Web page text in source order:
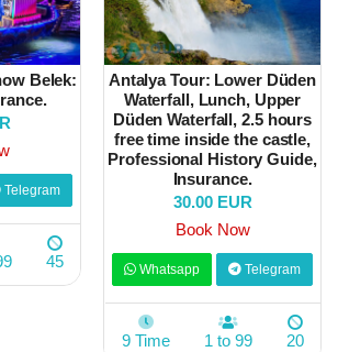
Belek:
Telegram
45
Antalya Tour: Lower Düden
Waterfall, Lunch, Upper
Düden Waterfall, 2.5 hours
free time inside the castle,
Professional History Guide,
Insurance.
30.00 EUR
Book Now
Whatsapp Telegram
9 Time 1 to 99 20